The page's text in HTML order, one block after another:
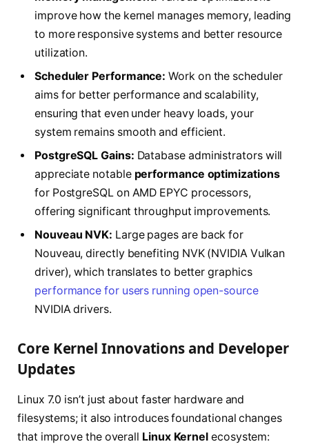
improve how the kernel manages memory, leading
to more responsive systems and better resource
utilization.
Scheduler Performance: Work on the scheduler
aims for better performance and scalability,
ensuring that even under heavy loads, your
system remains smooth and efficient.
PostgreSQL Gains: Database administrators will
appreciate notable performance optimizations
for PostgreSQL on AMD EPYC processors,
offering significant throughput improvements.
Nouveau NVK: Large pages are back for
Nouveau, directly benefiting NVK (NVIDIA Vulkan
driver), which translates to better graphics
performance for users running open-source
NVIDIA drivers.
Core Kernel Innovations and Developer
Updates
Linux 7.0 isn’t just about faster hardware and
filesystems; it also introduces foundational changes
that improve the overall Linux Kernel ecosystem: